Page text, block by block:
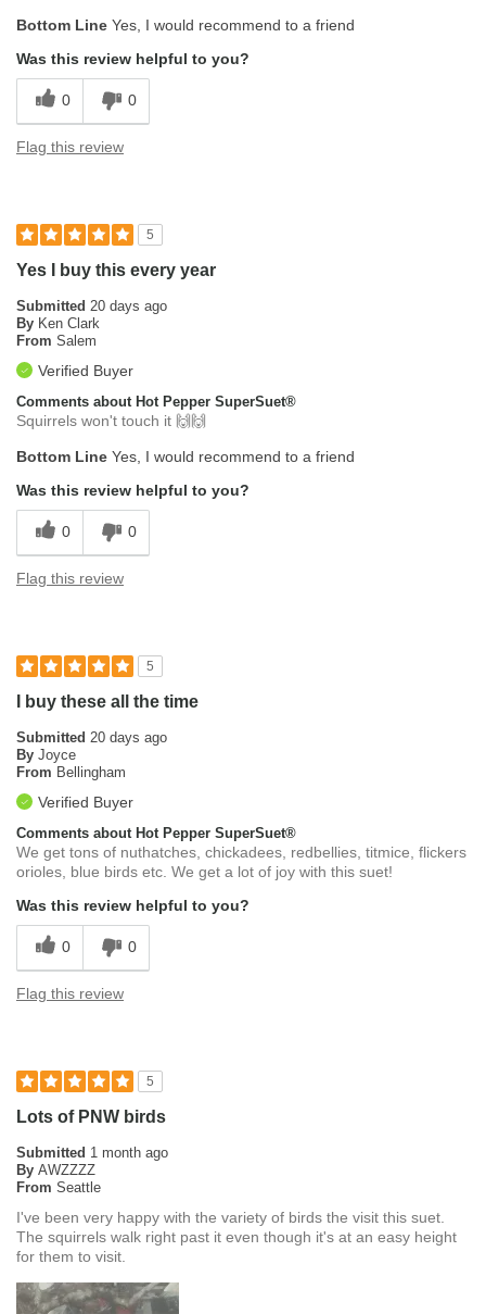
Bottom Line Yes, I would recommend to a friend
Was this review helpful to you?
0 0
Flag this review
5
Yes I buy this every year
Submitted 20 days ago
By Ken Clark
From Salem
Verified Buyer
Comments about Hot Pepper SuperSuet®
Squirrels won't touch it 🙌🙌
Bottom Line Yes, I would recommend to a friend
Was this review helpful to you?
0 0
Flag this review
5
I buy these all the time
Submitted 20 days ago
By Joyce
From Bellingham
Verified Buyer
Comments about Hot Pepper SuperSuet®
We get tons of nuthatches, chickadees, redbellies, titmice, flickers
orioles, blue birds etc. We get a lot of joy with this suet!
Was this review helpful to you?
0 0
Flag this review
5
Lots of PNW birds
Submitted 1 month ago
By AWZZZZ
From Seattle
I've been very happy with the variety of birds the visit this suet.
The squirrels walk right past it even though it's at an easy height
for them to visit.